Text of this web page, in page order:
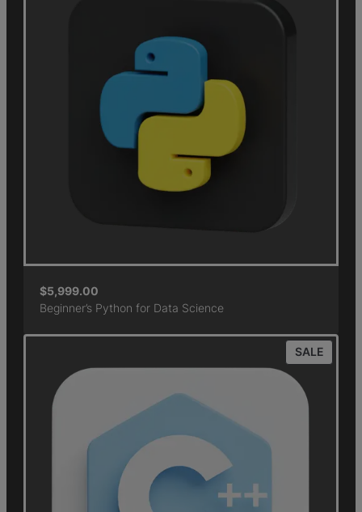
$5,999.00
Beginner’s Python for Data Science
SALE